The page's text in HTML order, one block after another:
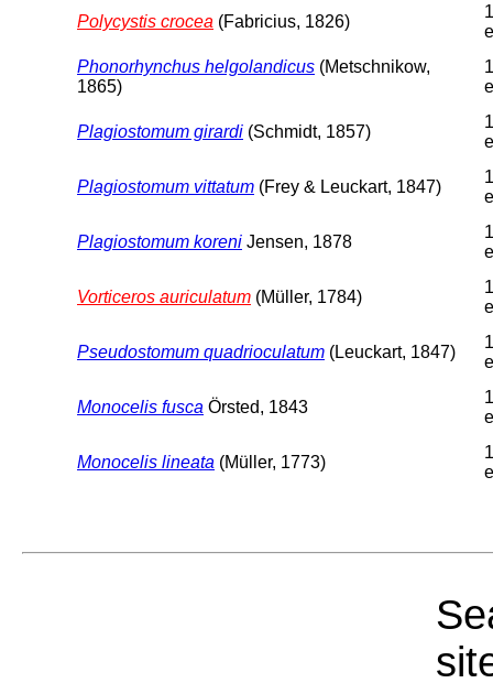
Polycystis crocea (Fabricius, 1826)
Phonorhynchus helgolandicus (Metschnikow,
1865)
Plagiostomum girardi (Schmidt, 1857)
Plagiostomum vittatum (Frey & Leuckart, 1847)
Plagiostomum koreni Jensen, 1878
Vorticeros auriculatum (Müller, 1784)
Pseudostomum quadrioculatum (Leuckart, 1847)
Monocelis fusca Örsted, 1843
Monocelis lineata (Müller, 1773)